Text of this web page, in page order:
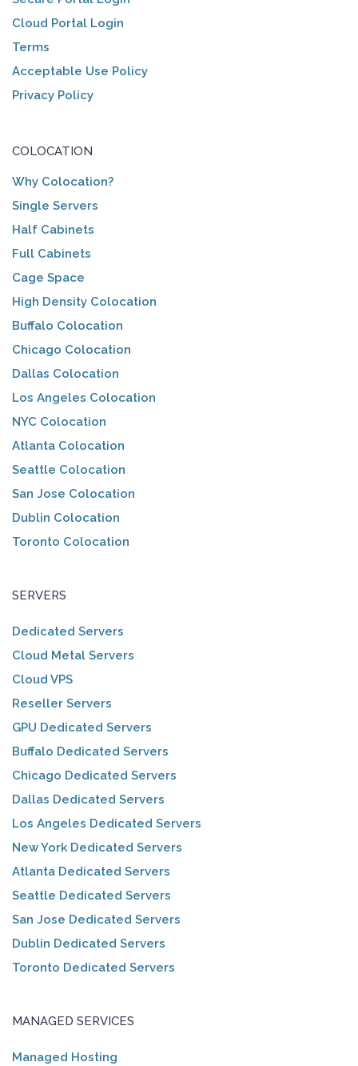
Cloud Portal Login
Terms
Acceptable Use Policy
Privacy Policy
COLOCATION
Why Colocation?
Single Servers
Half Cabinets
Full Cabinets
Cage Space
High Density Colocation
Buffalo Colocation
Chicago Colocation
Dallas Colocation
Los Angeles Colocation
NYC Colocation
Atlanta Colocation
Seattle Colocation
San Jose Colocation
Dublin Colocation
Toronto Colocation
SERVERS
Dedicated Servers
Cloud Metal Servers
Cloud VPS
Reseller Servers
GPU Dedicated Servers
Buffalo Dedicated Servers
Chicago Dedicated Servers
Dallas Dedicated Servers
Los Angeles Dedicated Servers
New York Dedicated Servers
Atlanta Dedicated Servers
Seattle Dedicated Servers
San Jose Dedicated Servers
Dublin Dedicated Servers
Toronto Dedicated Servers
MANAGED SERVICES
Managed Hosting